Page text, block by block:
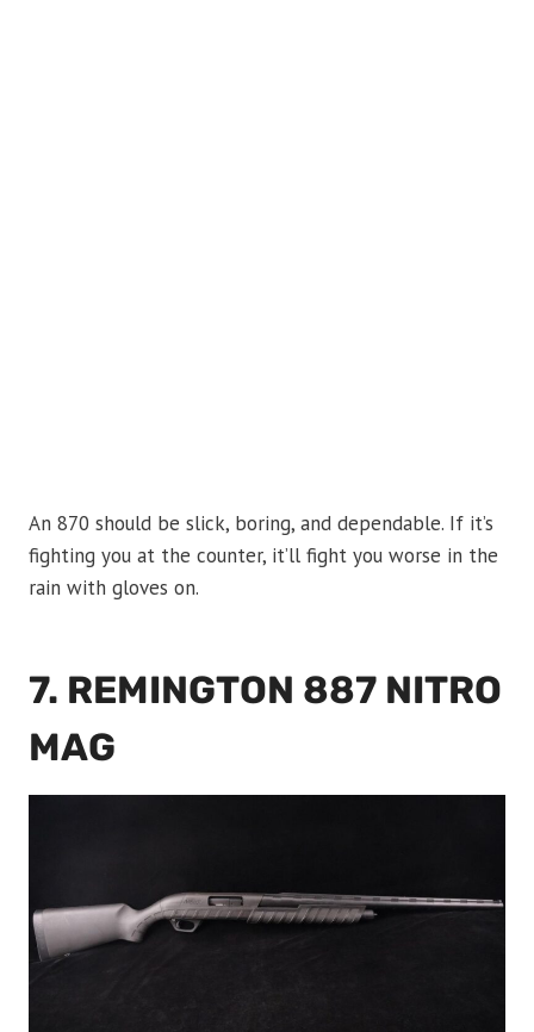
An 870 should be slick, boring, and dependable. If it’s
fighting you at the counter, it’ll fight you worse in the
rain with gloves on.
7. REMINGTON 887 NITRO
MAG